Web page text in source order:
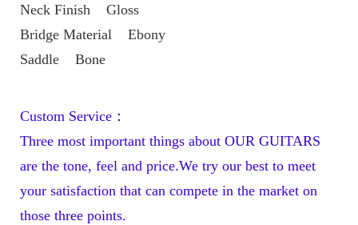
Neck Finish    Gloss
Bridge Material    Ebony
Saddle    Bone
Custom Service：
Three most important things about OUR GUITARS
are the tone, feel and price.We try our best to meet
your satisfaction that can compete in the market on
those three points.